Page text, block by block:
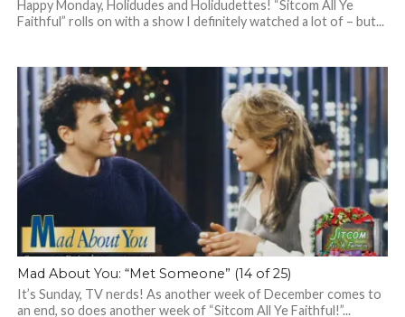
Happy Monday, Holidudes and Holidudettes! “Sitcom All Ye
Faithful” rolls on with a show I definitely watched a lot of – but...
Mad About You: “Met Someone” (14 of 25)
It’s Sunday, TV nerds! As another week of December comes to
an end, so does another week of “Sitcom All Ye Faithful!”...